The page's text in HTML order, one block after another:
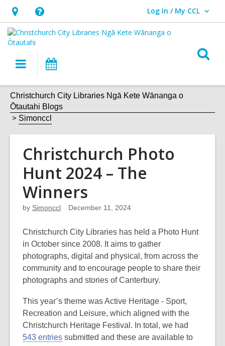
Hours
&
Location,
opens
overlay
Help,
opens
an
overlay
Log In / My CCL
User Log In / My CCL.
Main
navigation
Christchurch City Libraries Ngā Kete Wānanga o
Ōtautahi Blogs
Simonccl
Christchurch Photo
Hunt 2024 – The
Winners
by Simonccl December 11, 2024
Christchurch City Libraries has held a Photo Hunt
in October since 2008. It aims to gather
photographs, digital and physical, from across the
community and to encourage people to share their
photographs and stories of Canterbury.
This year’s theme was Active Heritage - Sport,
Recreation and Leisure, which aligned with the
Christchurch Heritage Festival. In total, we had
543 entries submitted and these are available to